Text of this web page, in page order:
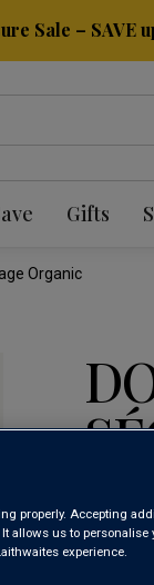
Sale – SAVE
Gifts
Organic
properly. Accepting
allows us to
experience.